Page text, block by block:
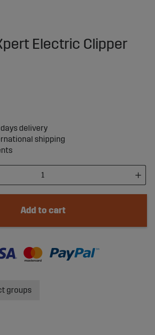
Electric Clipper
delivery
shipping
Add to cart
groups